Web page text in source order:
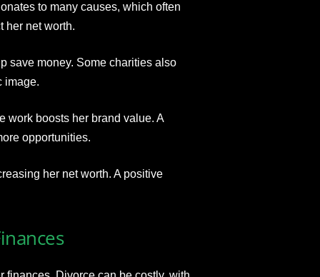
to many causes, which often
her net worth.
save money. Some charities also
image.
work boosts her brand value. A
opportunities.
her net worth. A positive